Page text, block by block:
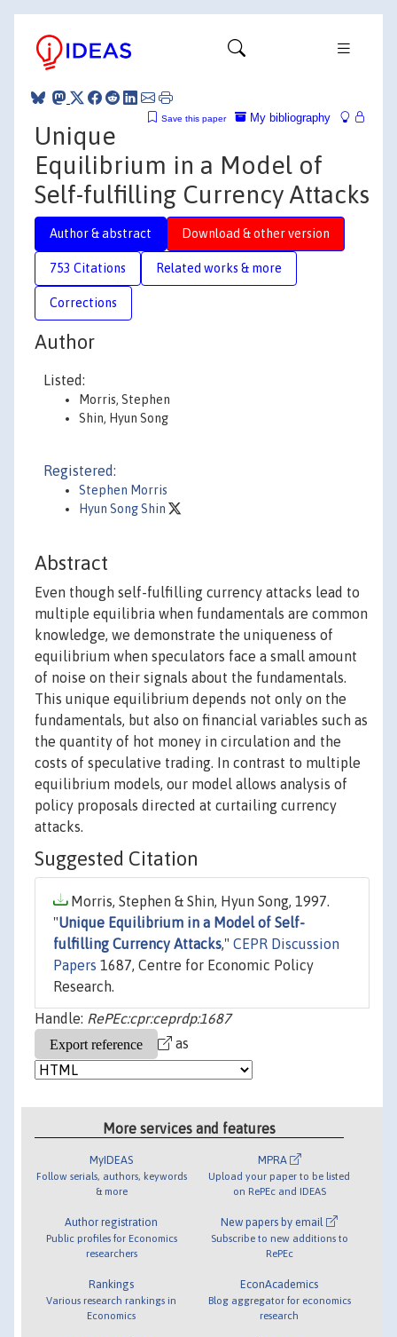
My bibliography
Save this paper
Unique
Equilibrium in a Model of
Self-fulfilling Currency Attacks
Author & abstract Download & other version
753 Citations Related works & more
Corrections
Author
Listed:
Morris, Stephen
Shin, Hyun Song
Registered:
Stephen Morris
Hyun Song Shin
Abstract
Even though self-fulfilling currency attacks lead to
multiple equilibria when fundamentals are common
knowledge, we demonstrate the uniqueness of
equilibrium when speculators face a small amount
of noise on their signals about the fundamentals.
This unique equilibrium depends not only on the
fundamentals, but also on financial variables such as
the quantity of hot money in circulation and the
costs of speculative trading. In contrast to multiple
equilibrium models, our model allows analysis of
policy proposals directed at curtailing currency
attacks.
Suggested Citation
Morris, Stephen & Shin, Hyun Song, 1997.
"Unique Equilibrium in a Model of Self-
fulfilling Currency Attacks," CEPR Discussion
Papers 1687, Centre for Economic Policy
Research.
Handle: RePEc:cpr:ceprdp:1687
as
More services and features
MyIDEAS
Follow serials, authors, keywords
& more
Author registration
Public profiles for Economics
researchers
Rankings
Various research rankings in
Economics
MPRA
Upload your paper to be listed
on RePEc and IDEAS
New papers by email
Subscribe to new additions to
RePEc
EconAcademics
Blog aggregator for economics
research